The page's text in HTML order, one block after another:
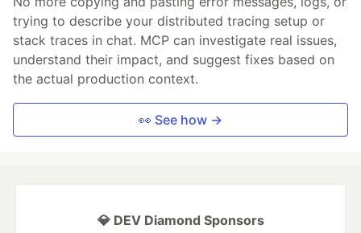
trying to describe your distributed tracing setup or
stack traces in chat. MCP can investigate real issues,
understand their impact, and suggest fixes based on
the actual production context.
👀 See how →
💎 DEV Diamond Sponsors